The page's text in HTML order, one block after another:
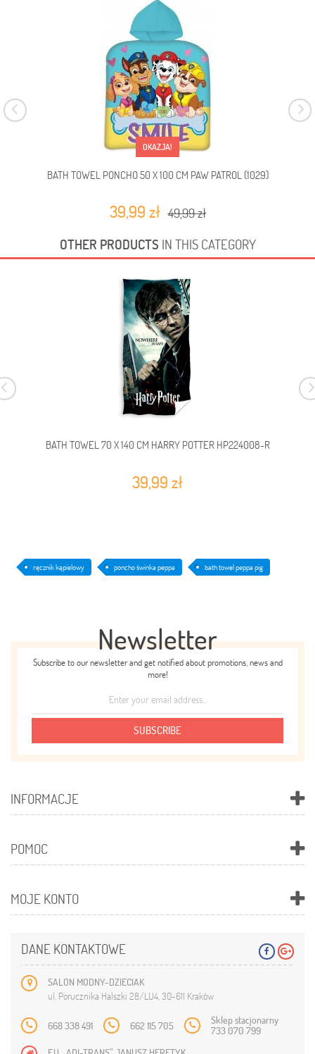
OKAZJA!
BATH TOWEL PONCHO 50 X 100 CM PAW PATROL (1029)
39,99 zł 49,99 zł
OTHER PRODUCTS IN THIS CATEGORY
BATH TOWEL 70 X 140 CM HARRY POTTER HP224008-R
39,99 zł
ręcznik kąpielowy poncho świnka peppa bath towel peppa pig
Newsletter
Subscribe to our newsletter and get notified about promotions, news and
more!
SUBSCRIBE
INFORMACJE
POMOC
MOJE KONTO
DANE KONTAKTOWE
SALON MODNY-DZIECIAK
ul. Porucznika Halszki 28/LU4, 30-611 Kraków
668 338 491 662 115 705 Sklep stacjonarny
733 070 799